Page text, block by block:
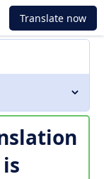
Translate now
is